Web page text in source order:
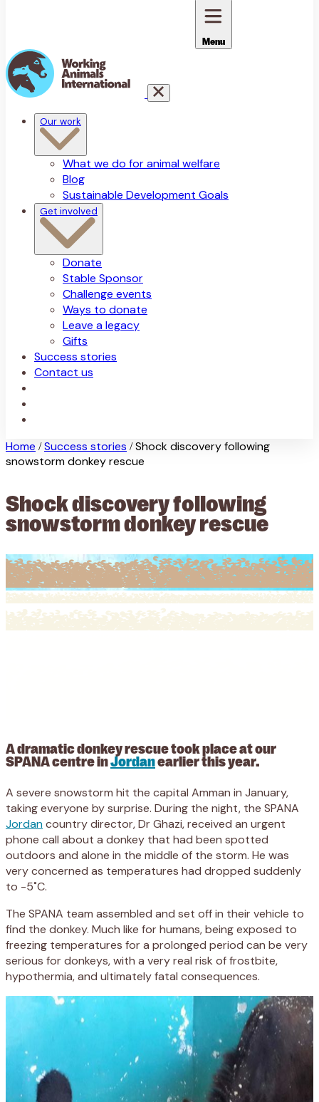
Menu
Our work
What we do for animal welfare
Blog
Sustainable Development Goals
Get involved
Donate
Stable Sponsor
Challenge events
Ways to donate
Leave a legacy
Gifts
Success stories
Contact us
Home / Success stories / Shock discovery following
snowstorm donkey rescue
Shock discovery following
snowstorm donkey rescue
A dramatic donkey rescue took place at our
SPANA centre inJordanearlier this year.
A severe snowstorm hit the capital Amman in January,
taking everyone by surprise. During the night, the SPANA
Jordancountry director, Dr Ghazi, received an urgent
phone call about a donkey that had been spotted
outdoors and alone in the middle of the storm. He was
very concerned as temperatures had dropped suddenly
to -5˚C.
The SPANA team assembled and set off in their vehicle to
find the donkey. Much like for humans, being exposed to
freezing temperatures for a prolonged period can be very
serious for donkeys, with a very real risk of frostbite,
hypothermia, and ultimately fatal consequences.